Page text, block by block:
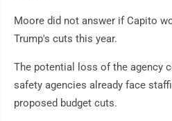
Moore did not answer if Capito
Trump's cuts this year.
The potential loss of the agency
safety agencies already face
proposed budget cuts.